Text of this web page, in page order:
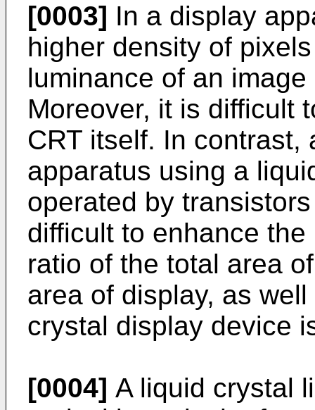
[0003] In a display
higher density of
luminance of an
Moreover, it is difficult
CRT itself. In contrast,
apparatus using a
operated by
difficult to enhance
ratio of the total area
area of display, as
crystal display device
[0004] A liquid crystal